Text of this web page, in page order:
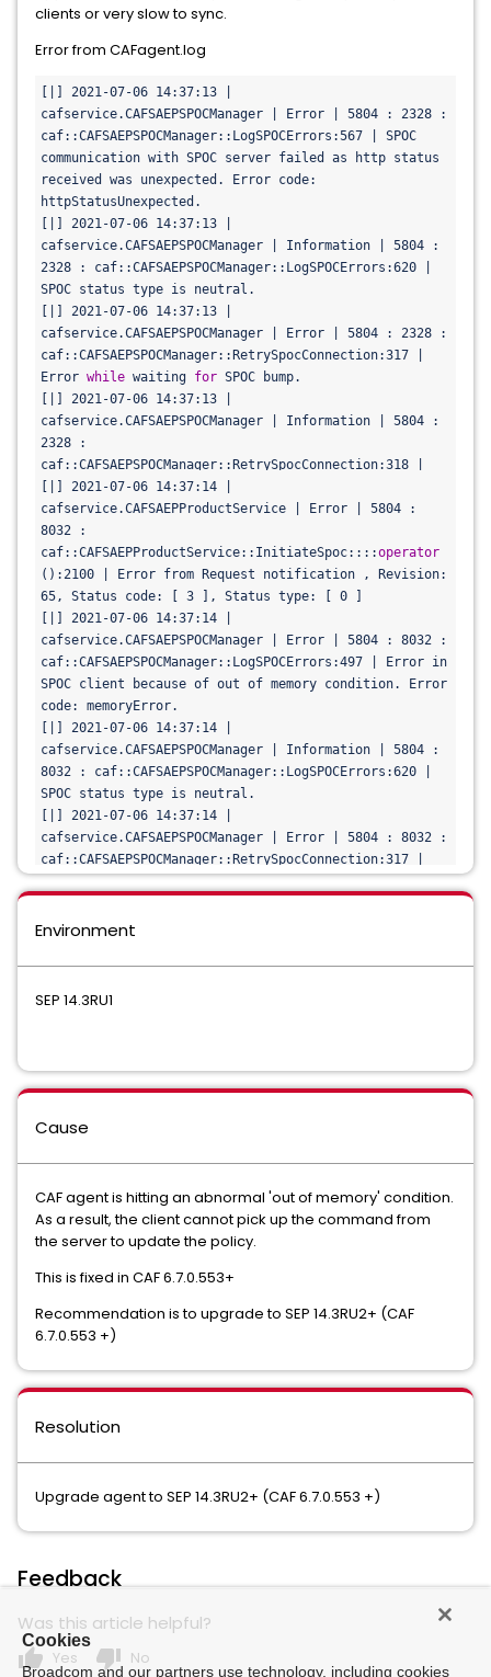
clients or very slow to sync.
Error from CAFagent.log
[|] 2021-07-06 14:37:13 |
cafservice.CAFSAEPSPOCManager | Error | 5804 : 2328 :
caf::CAFSAEPSPOCManager::LogSPOCErrors:567 | SPOC
communication with SPOC server failed as http status
received was unexpected. Error code:
httpStatusUnexpected.
[|] 2021-07-06 14:37:13 |
cafservice.CAFSAEPSPOCManager | Information | 5804 :
2328 : caf::CAFSAEPSPOCManager::LogSPOCErrors:620 |
SPOC status type is neutral.
[|] 2021-07-06 14:37:13 |
cafservice.CAFSAEPSPOCManager | Error | 5804 : 2328 :
caf::CAFSAEPSPOCManager::RetrySpocConnection:317 |
Error while waiting for SPOC bump.
[|] 2021-07-06 14:37:13 |
cafservice.CAFSAEPSPOCManager | Information | 5804 :
2328 :
caf::CAFSAEPSPOCManager::RetrySpocConnection:318 |
Will retry waiting for SPOC bump in next 7 ms.
[|] 2021-07-06 14:37:13 |
cafservice.CAFSAEPSPOCManager | Information | 5804 :
2328 :
caf::CAFSAEPSPOCManager::CancelNotification:420 |
Canceling spoc client requests
[|] 2021-07-06 14:37:13 |
cafservice.CAFSAEPSPOCManager | Warning | 5804 : 2328
: caf::CAFSAEPSPOCManager::CancelNotification:432 |
Error cancelling SPOC Bump notification request
for
DCS: 23
[|] 2021-07-06 14:37:13 |
cafservice.CAFSAEPSPOCManager | Warning | 5804 : 2328
: caf::CAFSAEPSPOCManager::CancelNotification:441 |
Error Cancelling SPOC Bump notification request
SEP: 23
[|] 2021-07-06 14:37:14 |
cafservice.CAFSAEPProductService | Error | 5804 :
8032 :
caf::CAFSAEPProductService::InitiateSpoc::::operator
():2100 | Error from Request notification , Revision:
65, Status code: [ 3 ], Status type: [ 0 ]
[|] 2021-07-06 14:37:14 |
cafservice.CAFSAEPSPOCManager | Error | 5804 : 8032 :
caf::CAFSAEPSPOCManager::LogSPOCErrors:497 | Error in
SPOC client because of out of memory condition. Error
code: memoryError.
[|] 2021-07-06 14:37:14 |
cafservice.CAFSAEPSPOCManager | Information | 5804 :
8032 : caf::CAFSAEPSPOCManager::LogSPOCErrors:620 |
SPOC status type is neutral.
[|] 2021-07-06 14:37:14 |
cafservice.CAFSAEPSPOCManager | Error | 5804 : 8032 :
caf::CAFSAEPSPOCManager::RetrySpocConnection:317 |
Environment
SEP 14.3RU1
Cause
CAF agent is hitting an abnormal 'out of memory' condition.
As a result, the client cannot pick up the command from
the server to update the policy.
This is fixed in CAF 6.7.0.553+
Recommendation is to upgrade to SEP 14.3RU2+ (CAF
6.7.0.553 +)
Resolution
Upgrade agent to SEP 14.3RU2+ (CAF 6.7.0.553 +)
Feedback
Was this article helpful?
thumb_up Yes thumb_down No
Cookies
Broadcom and our partners use technology, including cookies